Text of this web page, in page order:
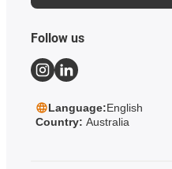
Follow us
Language:English
Country: Australia